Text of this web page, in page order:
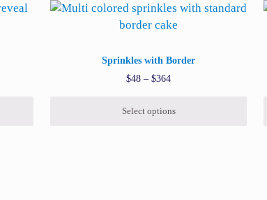
$68 through $480
The options may be chosen on the product page
Sprinkles with Border
$48 – $364Price range: $48 through
Select options
This product has multiple variants. The